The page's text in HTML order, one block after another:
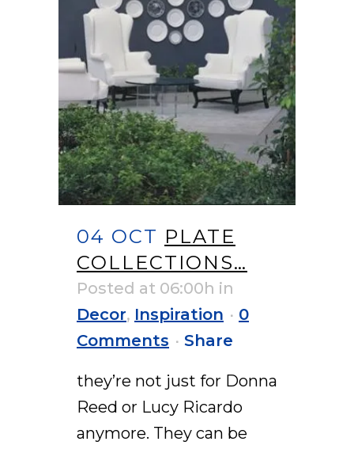
04 OCT PLATE
COLLECTIONS…
Posted at 06:00h in
Decor, Inspiration
0
Comments
Share
they’re not just for Donna
Reed or Lucy Ricardo
anymore. They can be